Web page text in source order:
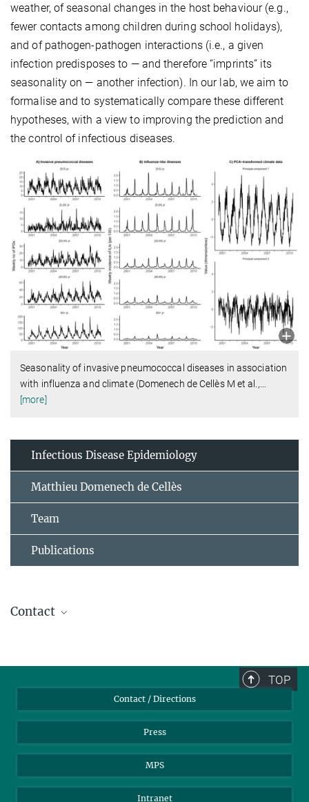
weather, of seasonal changes in the host behaviour (e.g.,
fewer contacts among children during school holidays),
and of pathogen-pathogen interactions (i.e., a given
infection predisposes to — and therefore “imprints” its
seasonality on — another infection). In our lab, we aim to
formalise and to systematically compare these different
hypotheses, with a view to improving the prediction and
the control of infectious diseases.
Seasonality of invasive pneumococcal diseases in association
with influenza and climate (Domenech de Cellès M et al.,
[more]
Infectious Disease Epidemiology
Matthieu Domenech de Cellès
Team
Publications
Contact
Flu may increase the spread of COVID-19
Scientists at the Max Planck Institute for Infection Biology used a
in spring was not only related to countermeasures but also to the
TOP
Contact / Directions
Press
MPS
Intranet